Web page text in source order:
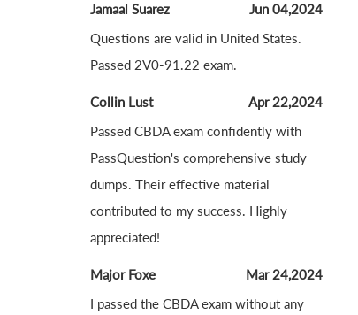
Jamaal Suarez
Jun 04,2024
Questions are valid in United States.
Passed 2V0-91.22 exam.
Collin Lust
Apr 22,2024
Passed CBDA exam confidently with
PassQuestion's comprehensive study
dumps. Their effective material
contributed to my success. Highly
appreciated!
Major Foxe
Mar 24,2024
I passed the CBDA exam without any